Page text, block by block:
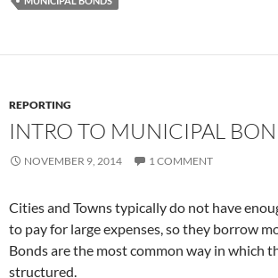
REPORTING
INTRO TO MUNICIPAL
NOVEMBER 9, 2014 1 COMMENT
Cities and Towns typically do not have
to pay for large expenses, so they borrow
Bonds are the most common way in which
structured.